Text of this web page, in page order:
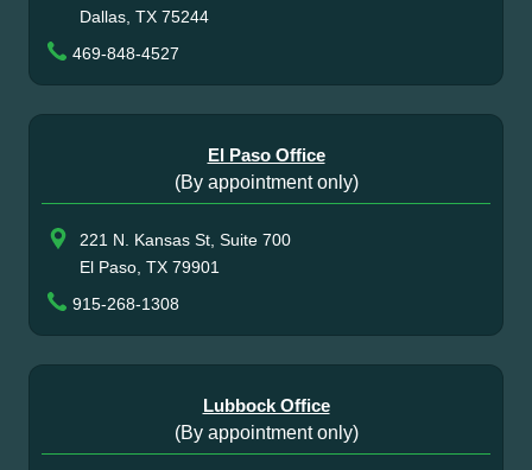
Dallas, TX 75244
469-848-4527
El Paso Office
(By appointment only)
221 N. Kansas St, Suite 700
El Paso, TX 79901
915-268-1308
Lubbock Office
(By appointment only)